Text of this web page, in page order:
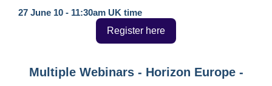
27 June 10 - 11:30am UK time
Register here
Multiple Webinars - Horizon Europe -